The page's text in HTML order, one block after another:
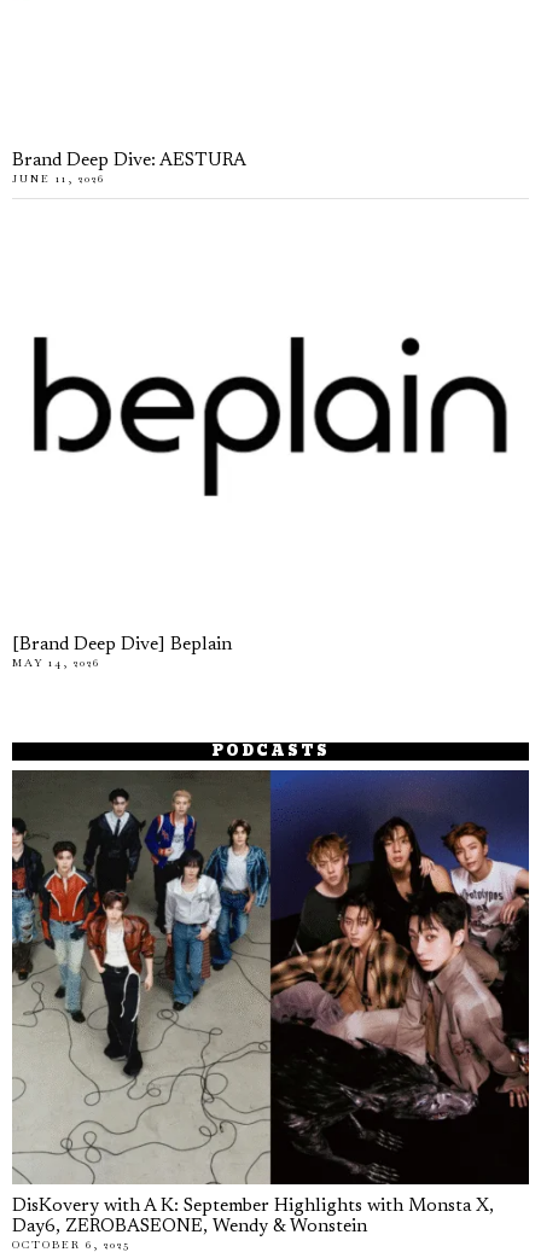
Brand Deep Dive: AESTURA
JUNE 11, 2026
[Brand Deep Dive] Beplain
MAY 14, 2026
PODCASTS
DisKovery with A K: September Highlights with Monsta X,
Day6, ZEROBASEONE, Wendy & Wonstein
OCTOBER 6, 2025